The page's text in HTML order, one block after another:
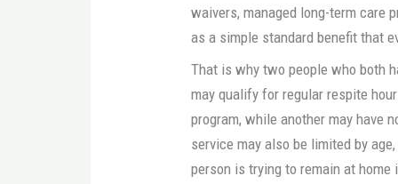
waivers, managed long-term care
as a simple standard benefit that
That is why two people who both
may qualify for regular respite
program, while another may have
service may also be limited by
person is trying to remain at